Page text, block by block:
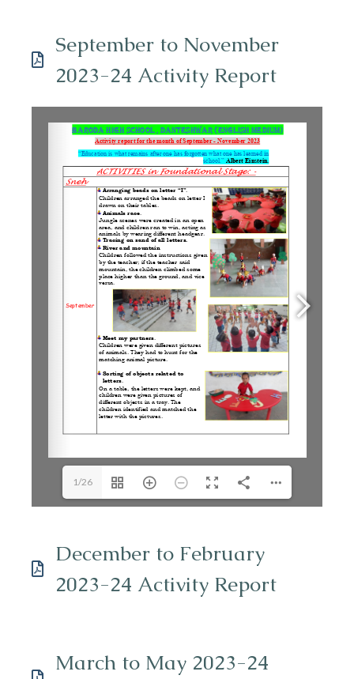
September to November
2023-24 Activity Report
1/26
December to February
2023-24 Activity Report
March to May 2023-24